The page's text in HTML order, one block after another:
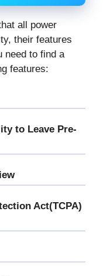
all power
their features
need to find a
features:
to Leave Pre-
Act(TCPA)